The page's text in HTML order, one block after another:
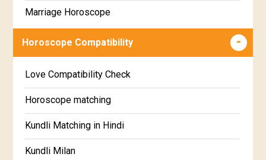
Swathi Star Horoscope
Visakha Star Horoscope
Jyeshta Star Horoscope
Moola Star Horoscope
Poorvashaada Star Horoscope
Marriage Horoscope
Wealth & Fortune Horoscope
Super Horoscope
Future Book
Numerology
Horoscope Compatibility
Love Compatibility Check
Horoscope matching
Kundli Matching in Hindi
Kundli Milan